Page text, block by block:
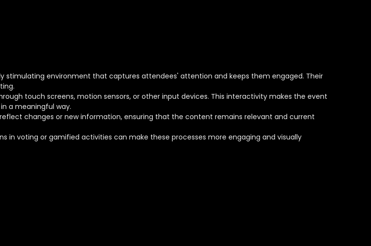
stimulating environment that captures attendees' attention and keeps them engaged. Their
touch screens, motion sensors, or other input devices. This interactivity makes the event
a meaningful way.
changes or new information, ensuring that the content remains relevant and current
in voting or gamified activities can make these processes more engaging and visually